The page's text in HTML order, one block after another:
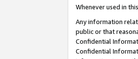
Whenever used in
Any information
public or that
Confidential
Confidential